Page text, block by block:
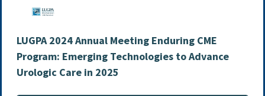
LUGPA 2024 Annual Meeting Enduring CME
Program: Emerging Technologies to Advance
Urologic Care in 2025